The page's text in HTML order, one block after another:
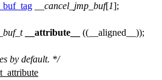
__cancel_jmp_buf[1];
__attribute__
((__aligned__));
by default. */